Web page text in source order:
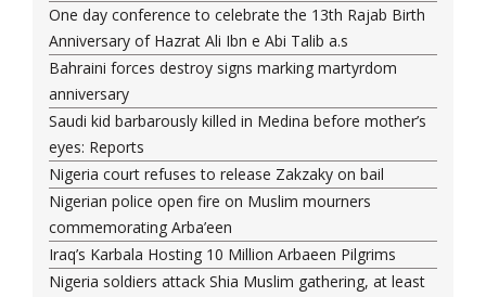
One day conference to celebrate the 13th Rajab Birth
Anniversary of Hazrat Ali Ibn e Abi Talib a.s
Bahraini forces destroy signs marking martyrdom
anniversary
Saudi kid barbarously killed in Medina before mother’s
eyes: Reports
Nigeria court refuses to release Zakzaky on bail
Nigerian police open fire on Muslim mourners
commemorating Arba’een
Iraq’s Karbala Hosting 10 Million Arbaeen Pilgrims
Nigeria soldiers attack Shia Muslim gathering, at least